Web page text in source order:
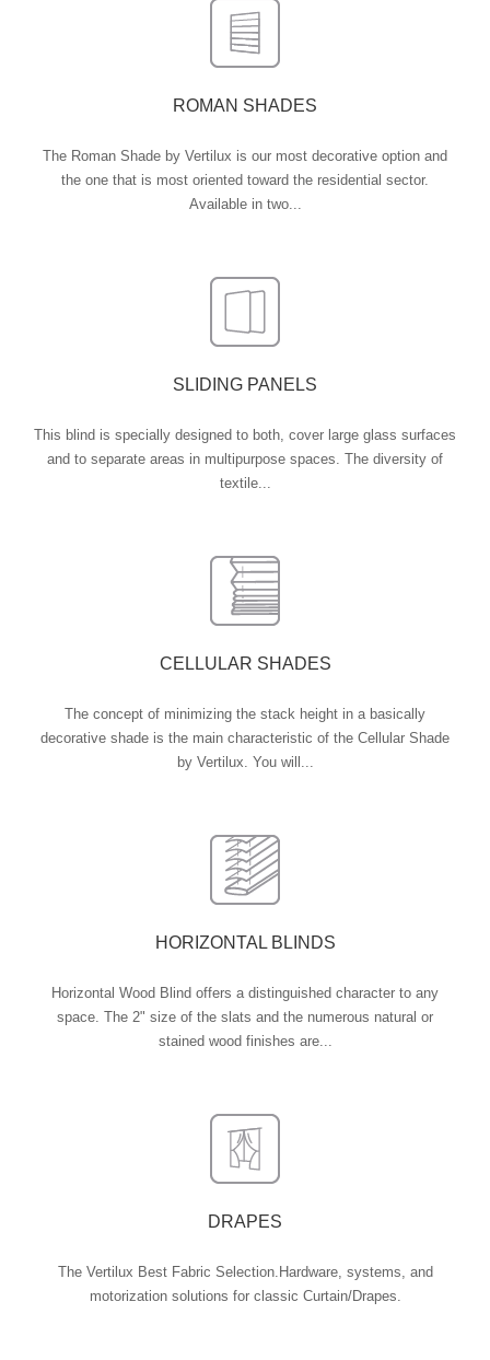
ROMAN SHADES
The Roman Shade by Vertilux is our most decorative option and
the one that is most oriented toward the residential sector.
Available in two...
SLIDING PANELS
This blind is specially designed to both, cover large glass surfaces
and to separate areas in multipurpose spaces. The diversity of
textile...
CELLULAR SHADES
The concept of minimizing the stack height in a basically
decorative shade is the main characteristic of the Cellular Shade
by Vertilux. You will...
HORIZONTAL BLINDS
Horizontal Wood Blind offers a distinguished character to any
space. The 2" size of the slats and the numerous natural or
stained wood finishes are...
DRAPES
The Vertilux Best Fabric Selection.Hardware, systems, and
motorization solutions for classic Curtain/Drapes.